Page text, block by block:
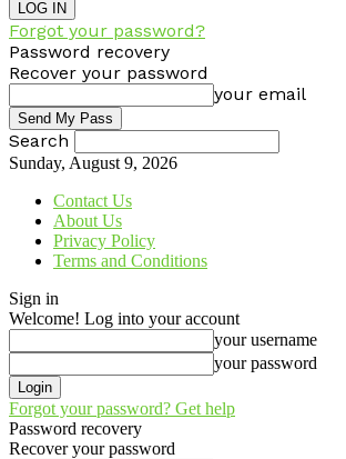
Forgot your password?
Password recovery
Recover your password
your email
Search
Sunday, August 9, 2026
Contact Us
About Us
Privacy Policy
Terms and Conditions
Sign in
Welcome! Log into your account
your username
your password
Forgot your password? Get help
Password recovery
Recover your password